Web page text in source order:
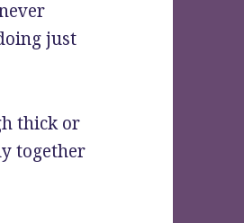
just
thick or
together